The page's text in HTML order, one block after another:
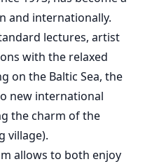
and internationally.
lectures, artist
with the relaxed
on the Baltic Sea, the
new international
the charm of the
village).
allows to both enjoy